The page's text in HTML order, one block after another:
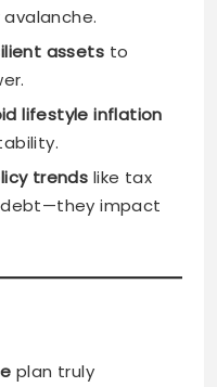
assets to
lifestyle inflation
trends like tax
impact
plan truly